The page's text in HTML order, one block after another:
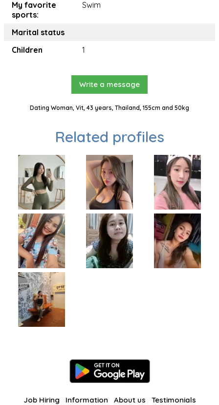
My favorite
sports:
Swim
Marital status
Children
1
Write a message
Dating Woman, Vit, 43 years, Thailand, 155cm and 50kg
Related profiles
Job Hiring Information About us Testimonials